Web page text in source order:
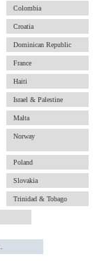
Colombia
Croatia
Dominican Republic
France
Haiti
Israel & Palestine
Malta
Norway
Poland
Slovakia
Trinidad & Tobago